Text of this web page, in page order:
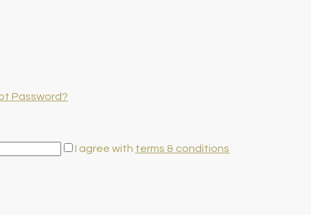
Password?
I agree with terms & conditions